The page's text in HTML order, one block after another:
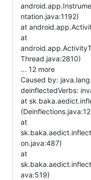
ntation.java:1192)
at
at
Thread.java:2810)
... 12 more
Caused by:
deinflectedVerbs:
at
at
on.java:487)
at
ava:519)